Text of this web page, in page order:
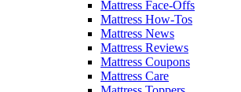
Mattress Face-Offs
Mattress How-Tos
Mattress News
Mattress Reviews
Mattress Coupons
Mattress Care